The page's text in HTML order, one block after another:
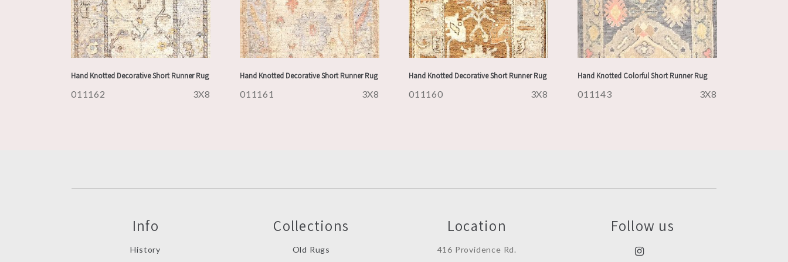
Hand Knotted Decorative Short Runner Rug
011162 3X8
Hand Knotted Decorative Short Runner Rug
011161 3X8
Hand Knotted Decorative Short Runner Rug
011160 3X8
Hand Knotted Colorful Short Runner Rug
011143 3X8
Info
History
Collections
Old Rugs
Location
416 Providence Rd.
Follow us